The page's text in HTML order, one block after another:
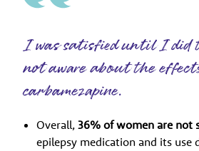
I was satisfied until I did
not aware about the
carbamezapine.
Overall,36% of women are not
epilepsy medication and its use